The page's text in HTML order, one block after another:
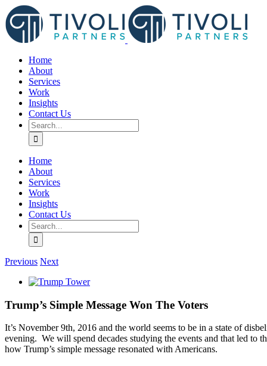
Skip
to
content
Home
About
Services
Work
Insights
Contact Us
Search
for:
Home
About
Services
Work
Insights
Contact Us
Search
for:
Previous Next
View
Image
Trump’s Simple Message Won The Voters
It’s November 9th, 2016 and the world seems to be in a state of
evening. We will spend decades studying the events and that led to
how Trump’s simple message resonated with Americans.